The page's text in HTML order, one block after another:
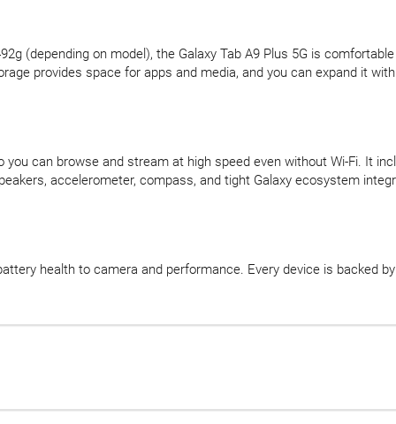
(depending on model), the Galaxy Tab A9 Plus 5G is
provides space for apps and media, and you can expand it
can browse and stream at high speed even without Wi-Fi. It
accelerometer, compass, and tight Galaxy ecosystem
health to camera and performance. Every device is backed